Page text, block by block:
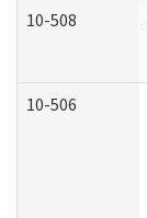
10-508
10-506